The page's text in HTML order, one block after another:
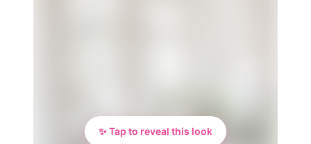
✨ Tap to reveal this look